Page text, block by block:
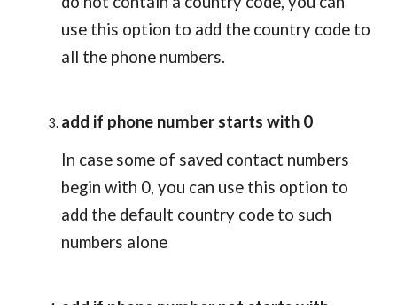
use this option to add the country code to
all the phone numbers.
add if phone number starts with 0
In case some of saved contact numbers
begin with 0, you can use this option to
add the default country code to such
numbers alone